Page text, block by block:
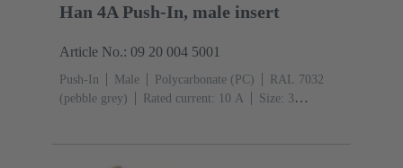
Han 4A Push-In, male insert
Article No.: 09 20 004 5001
Push-In Male Polycarbonate (PC)
RAL 7032
(pebble grey)
Rated current: ‌10 A
Size: 3